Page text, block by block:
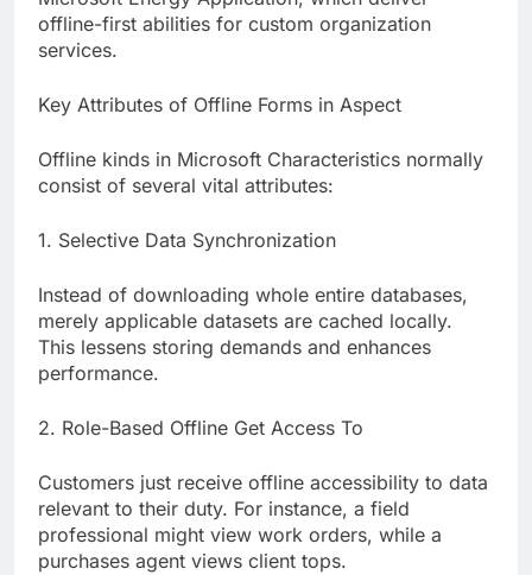
offline-first abilities for custom organization
services.
Key Attributes of Offline Forms in Aspect
Offline kinds in Microsoft Characteristics normally
consist of several vital attributes:
1. Selective Data Synchronization
Instead of downloading whole entire databases,
merely applicable datasets are cached locally.
This lessens storing demands and enhances
performance.
2. Role-Based Offline Get Access To
Customers just receive offline accessibility to data
relevant to their duty. For instance, a field
professional might view work orders, while a
purchases agent views client tops.